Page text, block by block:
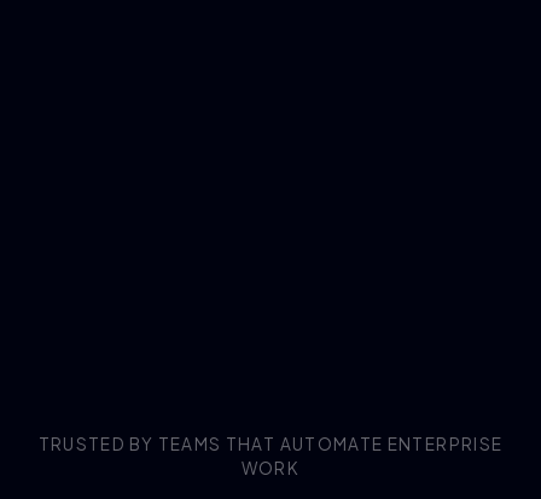
TRUSTED BY TEAMS THAT AUTOMATE ENTERPRISE
WORK